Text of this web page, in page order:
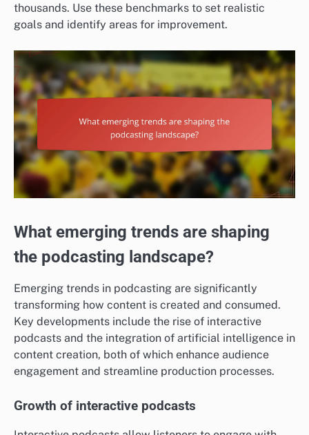
thousands. Use these benchmarks to set realistic
goals and identify areas for improvement.
What emerging trends are shaping
the podcasting landscape?
Emerging trends in podcasting are significantly
transforming how content is created and consumed.
Key developments include the rise of interactive
podcasts and the integration of artificial intelligence in
content creation, both of which enhance audience
engagement and streamline production processes.
Growth of interactive podcasts